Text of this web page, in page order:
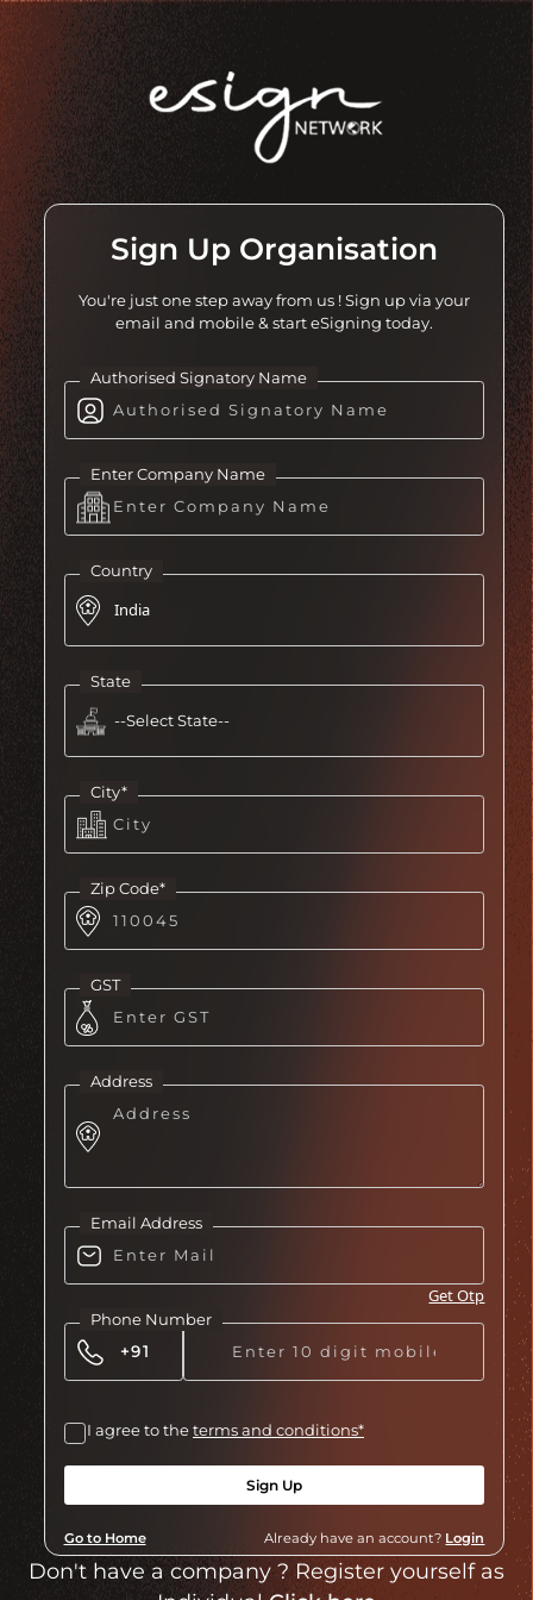
Sign Up Organisation
You're just one step away from us ! Sign up via your
email and mobile & start eSigning today.
Authorised Signatory Name
Enter Company Name
Country
State
City*
Zip Code*
GST
Address
Email Address
Get Otp
Phone Number
I agree to theterms and conditions*
Sign Up
Go to Home Already have an account? Login
Don't have a company ? Register yourself as